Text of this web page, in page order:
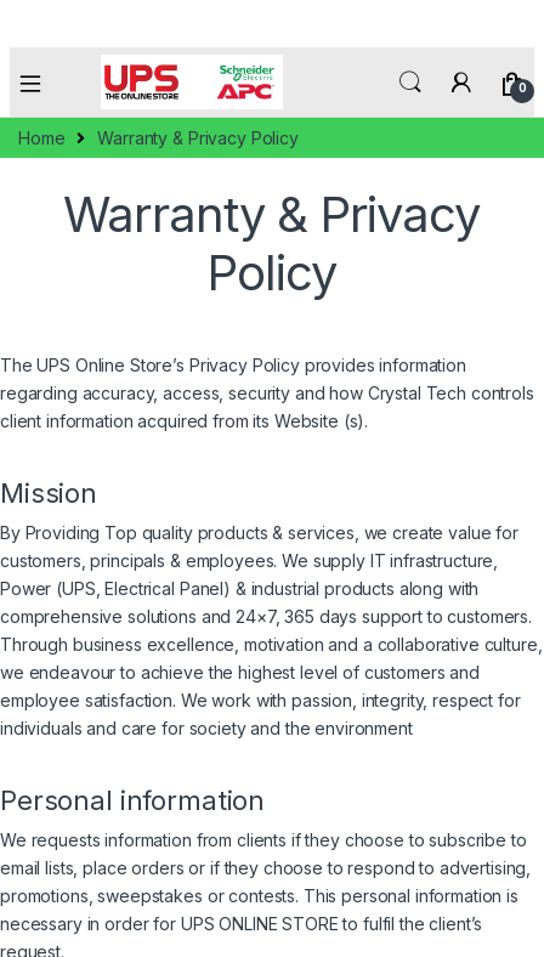
0
Home Warranty & Privacy Policy
Warranty & Privacy
Policy
The UPS Online Store’s Privacy Policy provides information
regarding accuracy, access, security and how Crystal Tech controls
client information acquired from its Website (s).
Mission
By Providing Top quality products & services, we create value for
customers, principals & employees. We supply IT infrastructure,
Power (UPS, Electrical Panel) & industrial products along with
comprehensive solutions and 24×7, 365 days support to customers.
Through business excellence, motivation and a collaborative culture,
we endeavour to achieve the highest level of customers and
employee satisfaction. We work with passion, integrity, respect for
individuals and care for society and the environment
Personal information
We requests information from clients if they choose to subscribe to
email lists, place orders or if they choose to respond to advertising,
promotions, sweepstakes or contests. This personal information is
necessary in order for UPS ONLINE STORE to fulfil the client’s
request.